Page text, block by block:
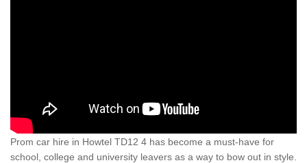
Prom car hire in Howtel TD12 4 has become a must-have for
school, college and university leavers as a way to bow out in style.